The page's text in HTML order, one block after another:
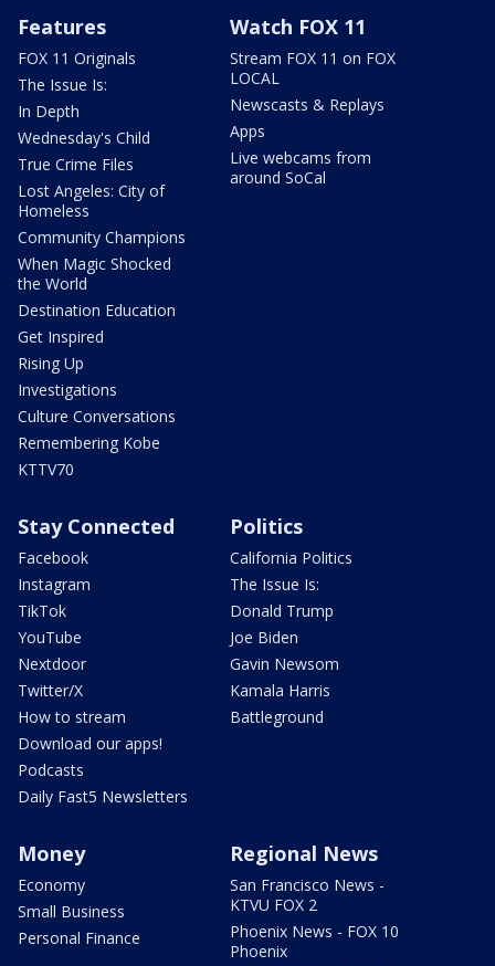
Features
FOX 11 Originals
The Issue Is:
In Depth
Wednesday's Child
True Crime Files
Lost Angeles: City of
Homeless
Community Champions
When Magic Shocked
the World
Destination Education
Get Inspired
Rising Up
Investigations
Culture Conversations
Remembering Kobe
KTTV70
Watch FOX 11
Stream FOX 11 on FOX
LOCAL
Newscasts & Replays
Apps
Live webcams from
around SoCal
Stay Connected
Facebook
Instagram
TikTok
YouTube
Nextdoor
Twitter/X
How to stream
Download our apps!
Podcasts
Daily Fast5 Newsletters
Politics
California Politics
The Issue Is:
Donald Trump
Joe Biden
Gavin Newsom
Kamala Harris
Battleground
Money
Economy
Small Business
Personal Finance
Regional News
San Francisco News -
KTVU FOX 2
Phoenix News - FOX 10
Phoenix